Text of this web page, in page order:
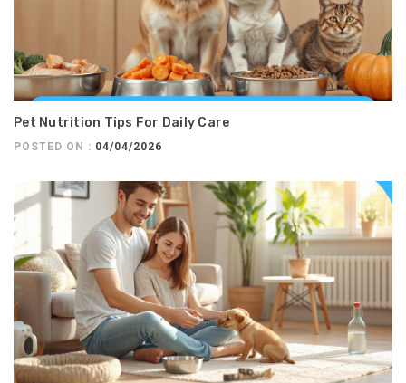
Pet Nutrition Tips For Daily Care
POSTED ON : 04/04/2026